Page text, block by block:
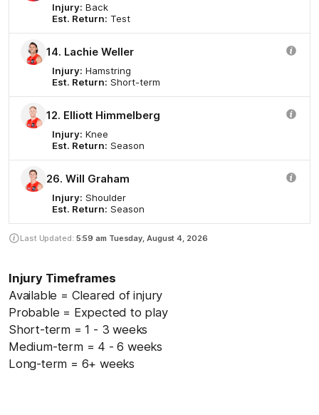
Injury: Back
Est. Return: Test
14. Lachie Weller
Injury: Hamstring
Est. Return: Short-term
12. Elliott Himmelberg
Injury: Knee
Est. Return: Season
26. Will Graham
Injury: Shoulder
Est. Return: Season
Last Updated: 5:59 am Tuesday, August 4, 2026
Injury Timeframes
Available = Cleared of injury
Probable = Expected to play
Short-term = 1 - 3 weeks
Medium-term = 4 - 6 weeks
Long-term = 6+ weeks